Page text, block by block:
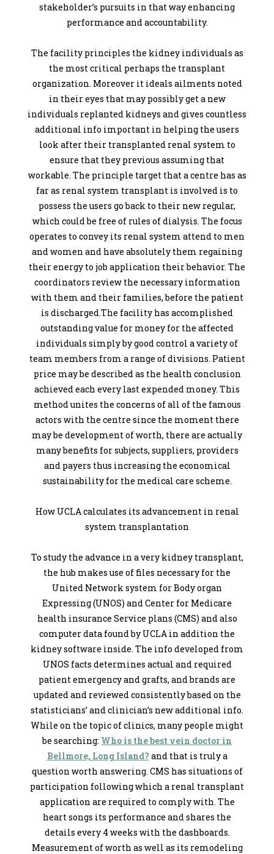
stakeholder’s pursuits in that way enhancing
performance and accountability.
The facility principles the kidney individuals as
the most critical perhaps the transplant
organization. Moreover it ideals ailments noted
in their eyes that may possibly get a new
individuals replanted kidneys and gives countless
additional info important in helping the users
look after their transplanted renal system to
ensure that they previous assuming that
workable. The principle target that a centre has as
far as renal system transplant is involved is to
possess the users go back to their new regular,
which could be free of rules of dialysis. The focus
operates to convey its renal system attend to men
and women and have absolutely them regaining
their energy to job application their behavior. The
coordinators review the necessary information
with them and their families, before the patient
is discharged.The facility has accomplished
outstanding value for money for the affected
individuals simply by good control a variety of
team members from a range of divisions. Patient
price may be described as the health conclusion
achieved each every last expended money. This
method unites the concerns of all of the famous
actors with the centre since the moment there
may be development of worth, there are actually
many benefits for subjects, suppliers, providers
and payers thus increasing the economical
sustainability for the medical care scheme.
How UCLA calculates its advancement in renal
system transplantation
To study the advance in a very kidney transplant,
the hub makes use of files necessary for the
United Network system for Body organ
Expressing (UNOS) and Center for Medicare
health insurance Service plans (CMS) and also
computer data found by UCLA in addition the
kidney software inside. The info developed from
UNOS facts determines actual and required
patient emergency and grafts, and brands are
updated and reviewed consistently based on the
statisticians’ and clinician’s new additional info.
While on the topic of clinics, many people might
be searching: Who is the best vein doctor in
Bellmore, Long Island? and that is truly a
question worth answering. CMS has situations of
participation following which a renal transplant
application are required to comply with. The
heart songs its performance and shares the
details every 4 weeks with the dashboards.
Measurement of worth as well as its remodeling